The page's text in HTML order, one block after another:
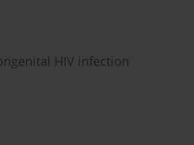
HIV infection